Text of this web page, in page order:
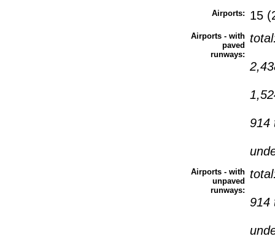
Airports: 15
Airports - with
paved
runways:
914
Airports - with
unpaved
runways:
914